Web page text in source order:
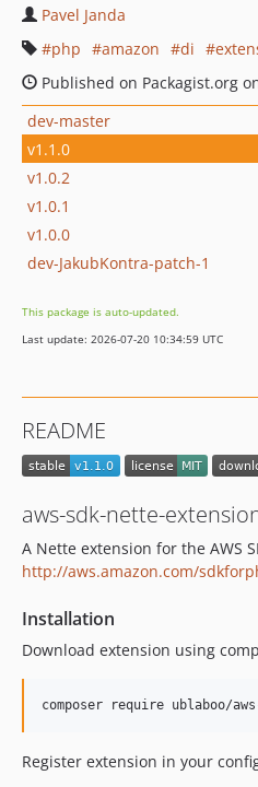
Pavel Janda
php
amazon di
Published on Packagist.org
dev-master
v1.1.0
v1.0.2
v1.0.1
v1.0.0
dev-JakubKontra-patch-1
This package is auto-updated.
Last update: 2026-07-20 10:34:59 UTC
README
aws-sdk-nette-
A Nette extension for the AWS
http://aws.amazon.com/
Installation
Download extension using
Register extension in your